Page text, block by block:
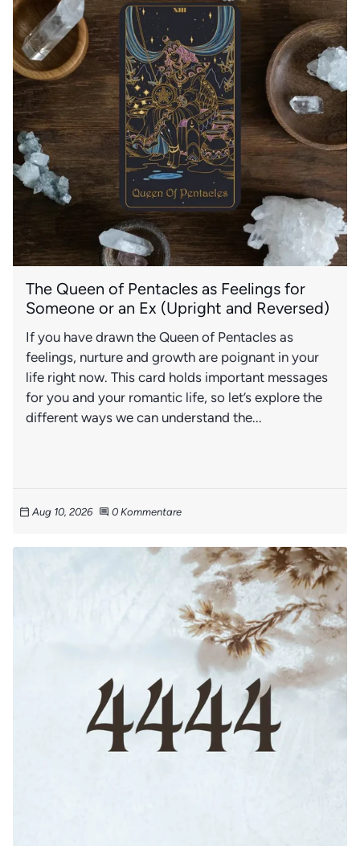
The Queen of Pentacles as Feelings for
Someone or an Ex (Upright and Reversed)
If you have drawn the Queen of Pentacles as
feelings, nurture and growth are poignant in your
life right now. This card holds important messages
for you and your romantic life, so let’s explore the
different ways we can understand the...
calendar_today Aug 10, 2026 comment 0 Kommentare